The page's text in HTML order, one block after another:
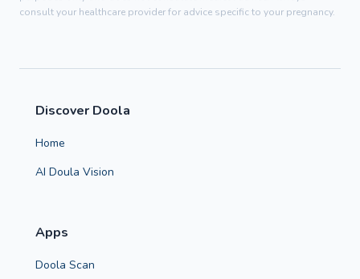
consult your healthcare provider for advice specific to your pregnancy.
Discover Doola
Home
AI Doula Vision
Apps
Doola Scan